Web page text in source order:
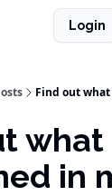
Login
Find out
what
in